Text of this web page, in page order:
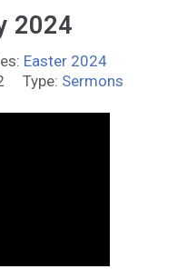
2024
Easter 2024
Type: Sermons